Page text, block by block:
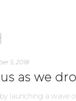
5, 2018
as we
launching a wave